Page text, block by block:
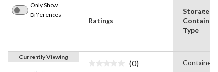
Only Show
Differences
Ratings
Storage
Container
Type
Currently Viewing
No
(0) Containers